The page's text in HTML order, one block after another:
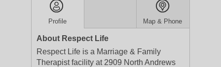
Profile Map & Phone
About Respect Life
Respect Life is a Marriage & Family
Therapist facility at 2909 North Andrews